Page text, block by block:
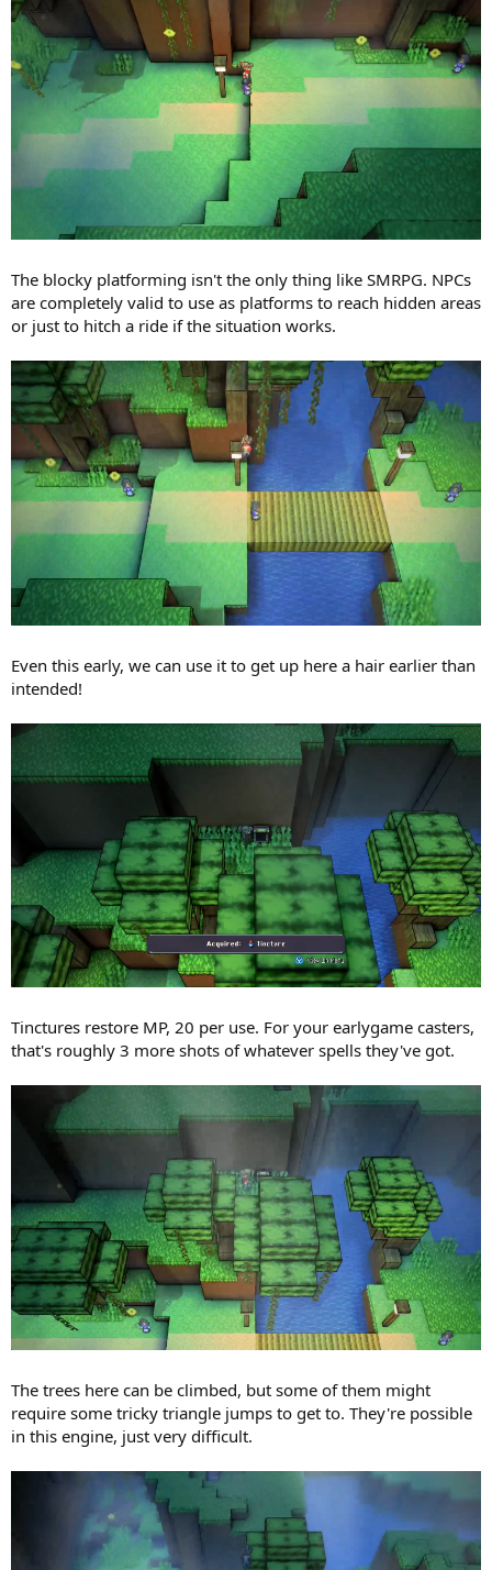
The blocky platforming isn't the only thing like SMRPG. NPCs
are completely valid to use as platforms to reach hidden areas
or just to hitch a ride if the situation works.
Even this early, we can use it to get up here a hair earlier than
intended!
Tinctures restore MP, 20 per use. For your earlygame casters,
that's roughly 3 more shots of whatever spells they've got.
The trees here can be climbed, but some of them might
require some tricky triangle jumps to get to. They're possible
in this engine, just very difficult.